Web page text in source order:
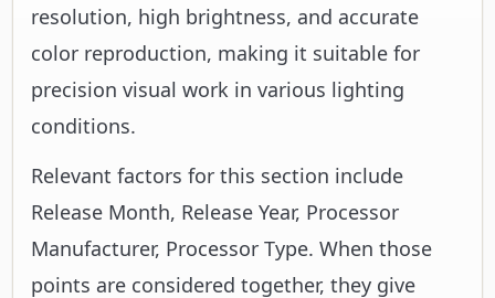
resolution, high brightness, and accurate
color reproduction, making it suitable for
precision visual work in various lighting
conditions.
Relevant factors for this section include
Release Month, Release Year, Processor
Manufacturer, Processor Type. When those
points are considered together, they give